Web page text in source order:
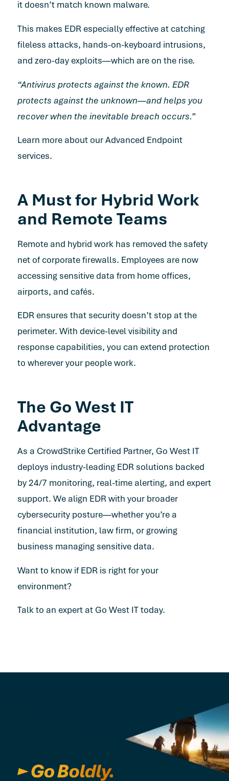
it doesn’t match known malware.
This makes EDR especially effective at catching
fileless attacks, hands-on-keyboard intrusions,
and zero-day exploits—which are on the rise.
“Antivirus protects against the known. EDR
protects against the unknown—and helps you
recover when the inevitable breach occurs.”
Learn more about our Advanced Endpoint
services.
A Must for Hybrid Work
and Remote Teams
Remote and hybrid work has removed the safety
net of corporate firewalls. Employees are now
accessing sensitive data from home offices,
airports, and cafés.
EDR ensures that security doesn’t stop at the
perimeter. With device-level visibility and
response capabilities, you can extend protection
to wherever your people work.
The Go West IT
Advantage
As a CrowdStrike Certified Partner, Go West IT
deploys industry-leading EDR solutions backed
by 24/7 monitoring, real-time alerting, and expert
support. We align EDR with your broader
cybersecurity posture—whether you’re a
financial institution, law firm, or growing
business managing sensitive data.
Want to know if EDR is right for your
environment?
Talk to an expert at Go West IT today.